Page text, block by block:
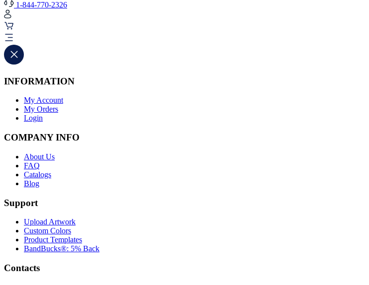
1-844-770-2326
INFORMATION
My Account
My Orders
Login
COMPANY INFO
About Us
FAQ
Catalogs
Blog
Support
Upload Artwork
Custom Colors
Product Templates
BandBucks®: 5% Back
Contacts